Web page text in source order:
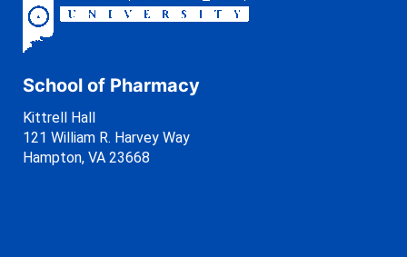
School of Pharmacy
Kittrell Hall
121 William R. Harvey Way
Hampton, VA 23668